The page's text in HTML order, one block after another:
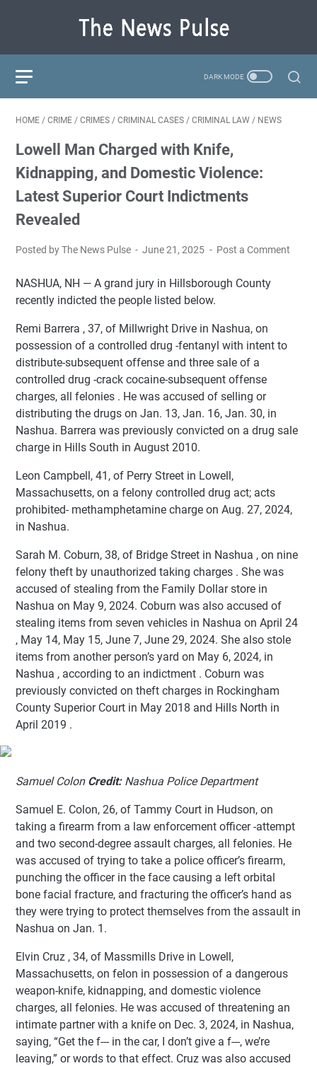
HOME / CRIME / CRIMES / CRIMINAL CASES / CRIMINAL LAW / NEWS
Lowell Man Charged with Knife,
Kidnapping, and Domestic Violence:
Latest Superior Court Indictments
Revealed
Posted by The News Pulse June 21, 2025 Post a Comment
NASHUA, NH — A grand jury in Hillsborough County
recently indicted the people listed below.
Remi Barrera , 37, of Millwright Drive in Nashua, on
possession of a controlled drug -fentanyl with intent to
distribute-subsequent offense and three sale of a
controlled drug -crack cocaine-subsequent offense
charges, all felonies . He was accused of selling or
distributing the drugs on Jan. 13, Jan. 16, Jan. 30, in
Nashua. Barrera was previously convicted on a drug sale
charge in Hills South in August 2010.
Leon Campbell, 41, of Perry Street in Lowell,
Massachusetts, on a felony controlled drug act; acts
prohibited- methamphetamine charge on Aug. 27, 2024,
in Nashua.
Sarah M. Coburn, 38, of Bridge Street in Nashua , on nine
felony theft by unauthorized taking charges . She was
accused of stealing from the Family Dollar store in
Nashua on May 9, 2024. Coburn was also accused of
stealing items from seven vehicles in Nashua on April 24
, May 14, May 15, June 7, June 29, 2024. She also stole
items from another person’s yard on May 6, 2024, in
Nashua , according to an indictment . Coburn was
previously convicted on theft charges in Rockingham
County Superior Court in May 2018 and Hills North in
April 2019 .
Samuel Colon Credit: Nashua Police Department
Samuel E. Colon, 26, of Tammy Court in Hudson, on
taking a firearm from a law enforcement officer -attempt
and two second-degree assault charges, all felonies. He
was accused of trying to take a police officer’s firearm,
punching the officer in the face causing a left orbital
bone facial fracture, and fracturing the officer’s hand as
they were trying to protect themselves from the assault in
Nashua on Jan. 1.
Elvin Cruz , 34, of Massmills Drive in Lowell,
Massachusetts, on felon in possession of a dangerous
weapon-knife, kidnapping, and domestic violence
charges, all felonies. He was accused of threatening an
intimate partner with a knife on Dec. 3, 2024, in Nashua,
saying, “Get the f--- in the car, I don’t give a f---, we’re
leaving,” or words to that effect. Cruz was also accused